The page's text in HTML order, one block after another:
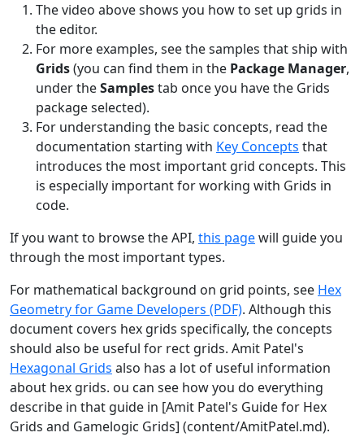
The video above shows you how to set up grids in
the editor.
For more examples, see the samples that ship with
Grids(you can find them in the Package Manager,
under theSamplestab once you have the Grids
package selected).
For understanding the basic concepts, read the
documentation starting with Key Concepts that
introduces the most important grid concepts. This
is especially important for working with Grids in
code.
If you want to browse the API, this pagewill guide you
through the most important types.
For mathematical background on grid points, see Hex
Geometry for Game Developers (PDF). Although this
document covers hex grids specifically, the concepts
should also be useful for rect grids. Amit Patel's
Hexagonal Grids also has a lot of useful information
about hex grids. ou can see how you do everything
describe in that guide in [Amit Patel's Guide for Hex
Grids and Gamelogic Grids] (content/AmitPatel.md).